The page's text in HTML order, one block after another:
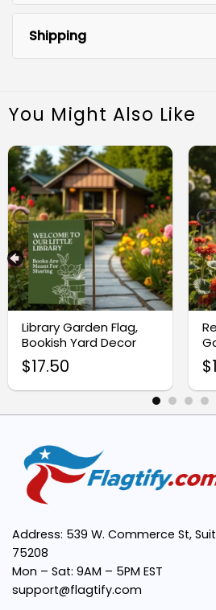
Premium Quality:
Perfect Size:
Unique Design:
Easy to Display:
Great Gift Idea:
Shipping
You Might Also Like
Library Garden Flag,
Bookish Yard Decor
$17.50 $
Address: 539 W. Commerce St,
75208
Mon – Sat: 9AM – 5PM EST
support@flagtify.com